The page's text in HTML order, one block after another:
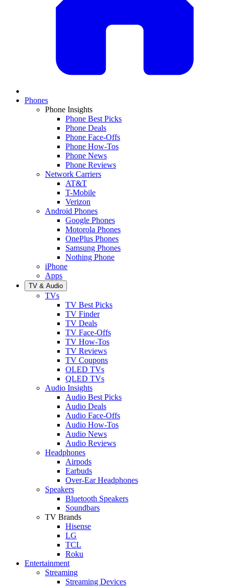
Phones
Phone Insights
Phone Best Picks
Phone Deals
Phone Face-Offs
Phone How-Tos
Phone News
Phone Reviews
Network Carriers
AT&T
T-Mobile
Verizon
Android Phones
Google Phones
Motorola Phones
OnePlus Phones
Samsung Phones
Nothing Phone
iPhone
Apps
TV & Audio
TVs
TV Best Picks
TV Finder
TV Deals
TV Face-Offs
TV How-Tos
TV Reviews
TV Coupons
OLED TVs
QLED TVs
Audio Insights
Audio Best Picks
Audio Deals
Audio Face-Offs
Audio How-Tos
Audio News
Audio Reviews
Headphones
Airpods
Earbuds
Over-Ear Headphones
Speakers
Bluetooth Speakers
Soundbars
TV Brands
Hisense
LG
TCL
Roku
Entertainment
Streaming
Streaming Devices